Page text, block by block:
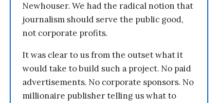
Newhouser. We had the radical notion that
journalism should serve the public good,
not corporate profits.
It was clear to us from the outset what it
would take to build such a project. No paid
advertisements. No corporate sponsors. No
millionaire publisher telling us what to